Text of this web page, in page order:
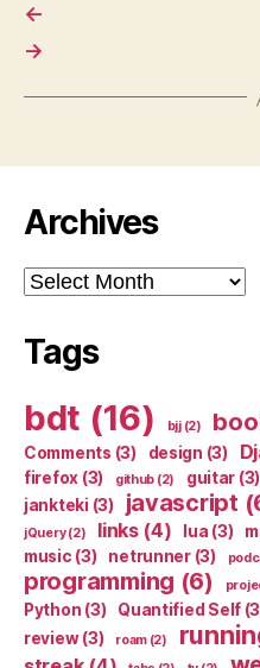
←
→
Archives
Archives
Tags
bdt (16) bjj(2)
Comments (3) design (3)
firefox (3) github (2) guitar (3)
jankteki (3) javascript
jQuery(2) links(4) lua (3)
music (3) netrunner(3)
programming (6)
Python (3) Quantified Self
review(3) roam(2)